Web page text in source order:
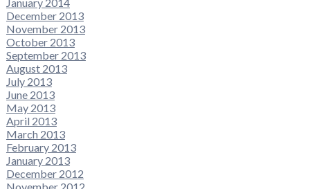
December 2013
November 2013
October 2013
September 2013
August 2013
July 2013
June 2013
May 2013
April 2013
March 2013
February 2013
January 2013
December 2012
November 2012